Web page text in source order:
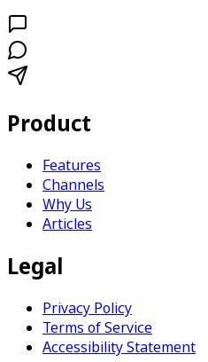
Product
Features
Channels
Why Us
Articles
Legal
Privacy Policy
Terms of Service
Accessibility Statement